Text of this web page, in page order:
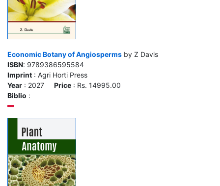
Economic Botany of Angiosperms by Z Davis
ISBN: 9789386595584
Imprint : Agri Horti Press
Year : 2027 Price : Rs. 14995.00
Biblio :